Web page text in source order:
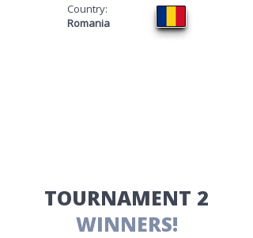
Country:
Romania
​TOURNAMENT 2
WINNERS!